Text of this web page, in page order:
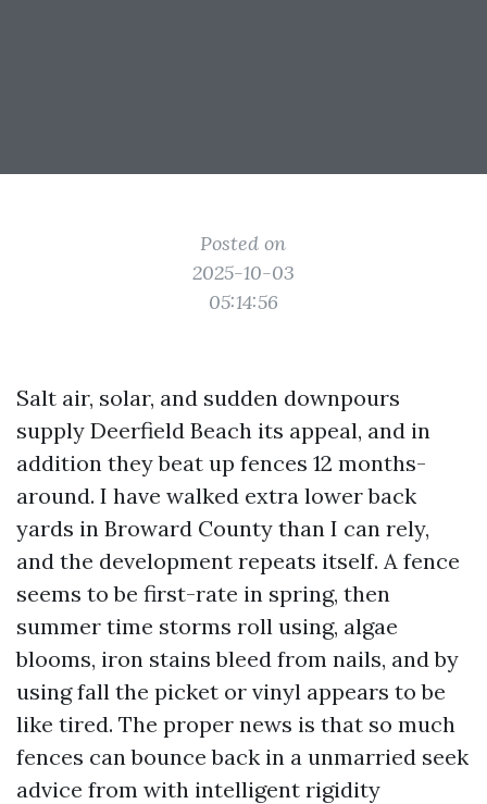
Posted on
2025-10-03
05:14:56
Salt air, solar, and sudden downpours
supply Deerfield Beach its appeal, and in
addition they beat up fences 12 months-
around. I have walked extra lower back
yards in Broward County than I can rely,
and the development repeats itself. A fence
seems to be first-rate in spring, then
summer time storms roll using, algae
blooms, iron stains bleed from nails, and by
using fall the picket or vinyl appears to be
like tired. The proper news is that so much
fences can bounce back in a unmarried seek
advice from with intelligent rigidity